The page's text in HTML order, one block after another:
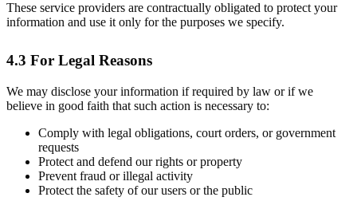
These service providers are contractually obligated to protect your
information and use it only for the purposes we specify.
4.3 For Legal Reasons
We may disclose your information if required by law or if we
believe in good faith that such action is necessary to:
Comply with legal obligations, court orders, or government
requests
Protect and defend our rights or property
Prevent fraud or illegal activity
Protect the safety of our users or the public